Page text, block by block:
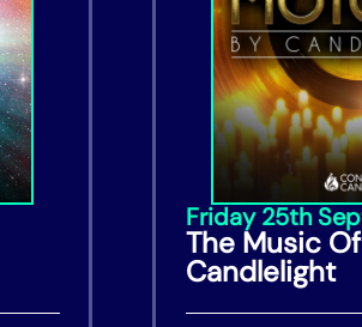
Friday 25th
The Music
Candlelight